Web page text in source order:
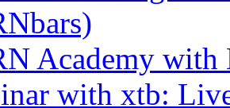
Academy
with xtb: